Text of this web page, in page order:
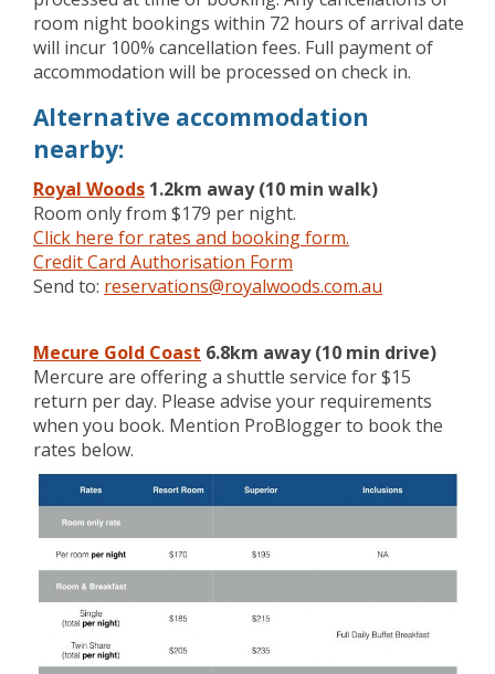
room night bookings within 72 hours of arrival date
will incur 100% cancellation fees. Full payment of
accommodation will be processed on check in.
Alternative accommodation
nearby:
Royal Woods 1.2km away (10 min walk)
Room only from $179 per night.
Click here for rates and booking form.
Credit Card Authorisation Form
Send to: reservations@royalwoods.com.au
Mecure Gold Coast 6.8km away (10 min drive)
Mercure are offering a shuttle service for $15
return per day. Please advise your requirements
when you book. Mention ProBlogger to book the
rates below.